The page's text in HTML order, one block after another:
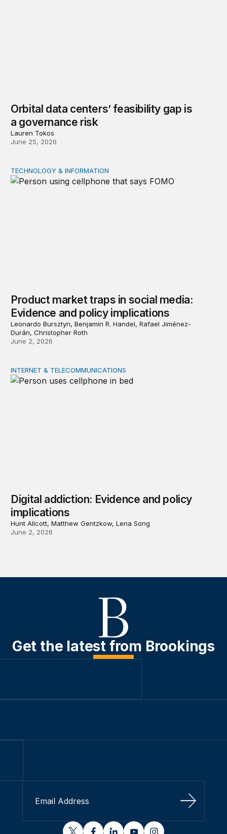
Orbital data centers’ feasibility gap is
a governance risk
Lauren Tokos
June 25, 2026
Product market traps in social media: Evidence and
TECHNOLOGY & INFORMATION
Product market traps in social media:
Evidence and policy implications
Leonardo Bursztyn, Benjamin R. Handel, Rafael Jiménez-
Durán, Christopher Roth
June 2, 2026
Digital addiction: Evidence and policy implications
INTERNET & TELECOMMUNICATIONS
Digital addiction: Evidence and policy
implications
Hunt Allcott, Matthew Gentzkow, Lena Song
June 2, 2026
Get the latest from Brookings
Sign Up